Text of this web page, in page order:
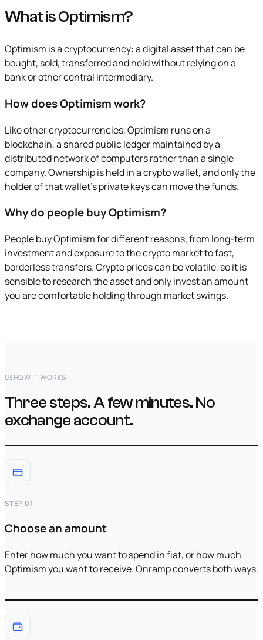
What is Optimism?
Optimism is a cryptocurrency: a digital asset that can be
bought, sold, transferred and held without relying on a
bank or other central intermediary.
How does Optimism work?
Like other cryptocurrencies, Optimism runs on a
blockchain, a shared public ledger maintained by a
distributed network of computers rather than a single
company. Ownership is held in a crypto wallet, and only the
holder of that wallet's private keys can move the funds.
Why do people buy Optimism?
People buy Optimism for different reasons, from long-term
investment and exposure to the crypto market to fast,
borderless transfers. Crypto prices can be volatile, so it is
sensible to research the asset and only invest an amount
you are comfortable holding through market swings.
03HOW IT WORKS
Three steps. A few minutes. No
exchange account.
STEP 01
Choose an amount
Enter how much you want to spend in fiat, or how much
Optimism you want to receive. Onramp converts both ways.